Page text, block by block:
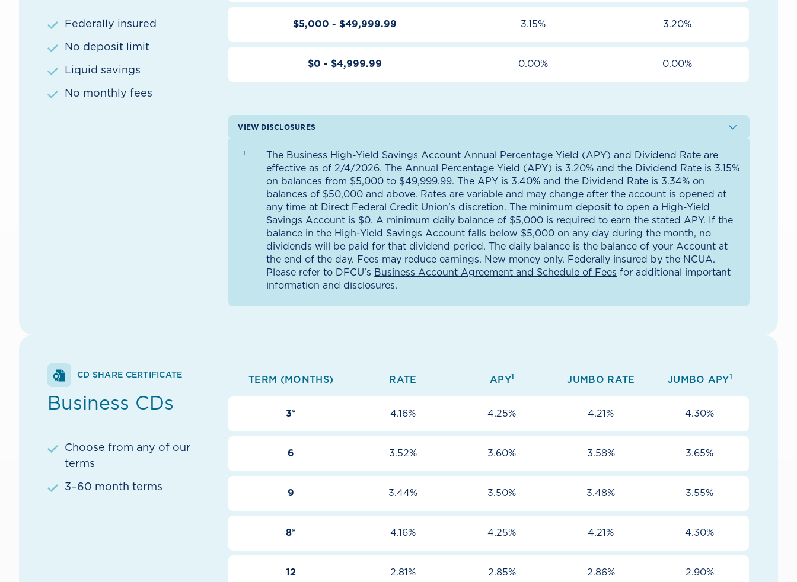
Federally insured
No deposit limit
Liquid savings
No monthly fees
$5,000 - $49,999.99 3.15% 3.20%
$0 - $4,999.99 0.00% 0.00%
VIEW DISCLOSURES
The Business High-Yield Savings Account Annual Percentage Yield (APY) and Dividend Rate are
effective as of 2/4/2026. The Annual Percentage Yield (APY) is 3.20% and the Dividend Rate is 3.15%
on balances from $5,000 to $49,999.99. The APY is 3.40% and the Dividend Rate is 3.34% on
balances of $50,000 and above. Rates are variable and may change after the account is opened at
any time at Direct Federal Credit Union’s discretion. The minimum deposit to open a High-Yield
Savings Account is $0. A minimum daily balance of $5,000 is required to earn the stated APY. If the
balance in the High-Yield Savings Account falls below $5,000 on any day during the month, no
dividends will be paid for that dividend period. The daily balance is the balance of your Account at
the end of the day. Fees may reduce earnings. New money only. Federally insured by the NCUA.
Please refer to DFCU’s Business Account Agreement and Schedule of Fees for additional important
information and disclosures.
CD SHARE CERTIFICATE
Business CDs
Choose from any of our
terms
3–60 month terms
TERM (MONTHS) RATE APY1 JUMBO RATE JUMBO APY1
3* 4.16% 4.25% 4.21% 4.30%
6 3.52% 3.60% 3.58% 3.65%
9 3.44% 3.50% 3.48% 3.55%
8* 4.16% 4.25% 4.21% 4.30%
12 2.81% 2.85% 2.86% 2.90%